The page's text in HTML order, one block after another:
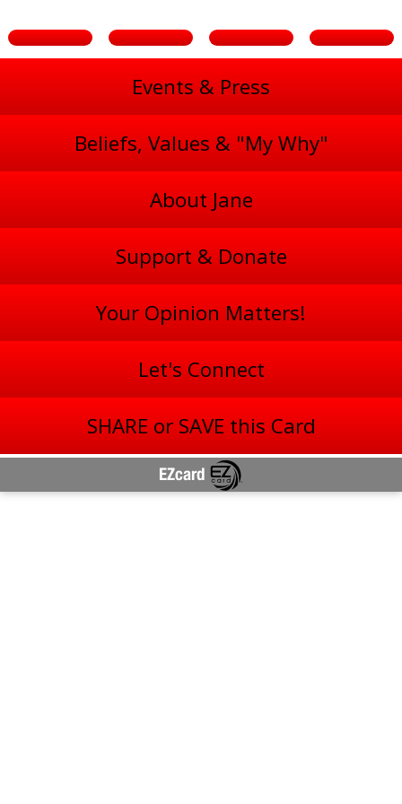
Events & Press
Beliefs, Values & "My Why"
About Jane
Support & Donate
Your Opinion Matters!
Let's Connect
SHARE or SAVE this Card
EZcard